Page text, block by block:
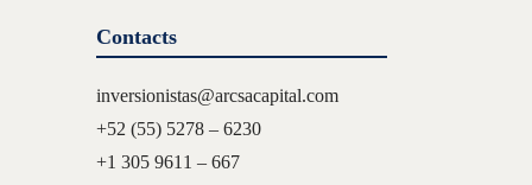
Contacts
inversionistas@arcsacapital.com
+52 (55) 5278 – 6230
+1 305 9611 – 667